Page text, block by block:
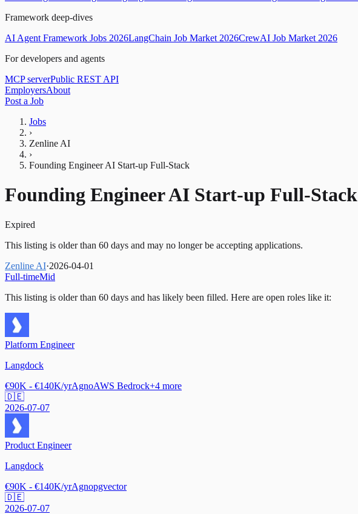
Framework deep-dives
AI Agent Framework Jobs 2026LangChain Job Market 2026CrewAI Job Market 2026
For developers and agents
MCP serverPublic REST API
EmployersAbout
Post a Job
Jobs
›
Zenline AI
›
Founding Engineer AI Start-up Full-Stack
Founding Engineer AI Start-up Full-Stack
Expired
This listing is older than 60 days and may no longer be accepting applications.
Zenline AI·2026-04-01
Full-timeMid
This listing is older than 60 days and has likely been filled. Here are open roles like it:
Platform Engineer
Langdock
€90K - €140K/yrAgnoAWS Bedrock+4 more
🇩🇪
2026-07-07
Product Engineer
Langdock
€90K - €140K/yrAgnopgvector
🇩🇪
2026-07-07